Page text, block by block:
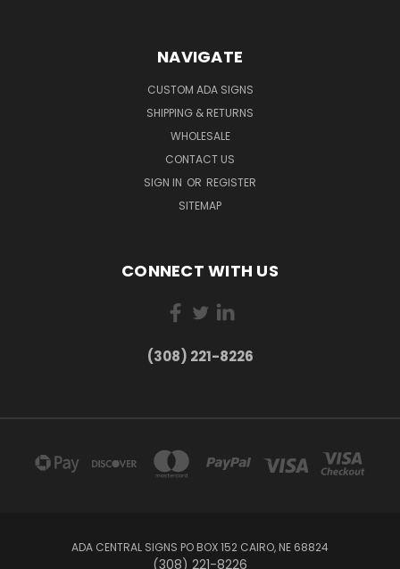
NAVIGATE
CUSTOM ADA SIGNS
SHIPPING & RETURNS
WHOLESALE
CONTACT US
SIGN IN OR REGISTER
SITEMAP
CONNECT WITH US
(308) 221-8226
ADA CENTRAL SIGNS PO BOX 152 CAIRO, NE 68824
(308) 221-8226